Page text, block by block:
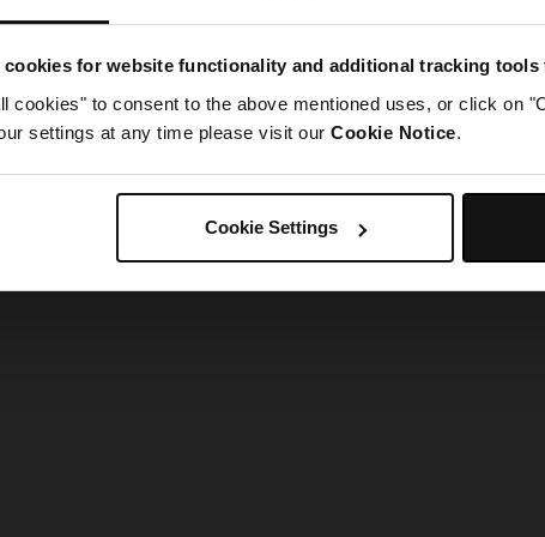
cookies for website functionality and additional tracking
cookies" to consent to the above mentioned uses, or click on
settings at any time please visit our Cookie Notice.
Cookie Settings
went wrong. Please try refreshing the app
Refresh